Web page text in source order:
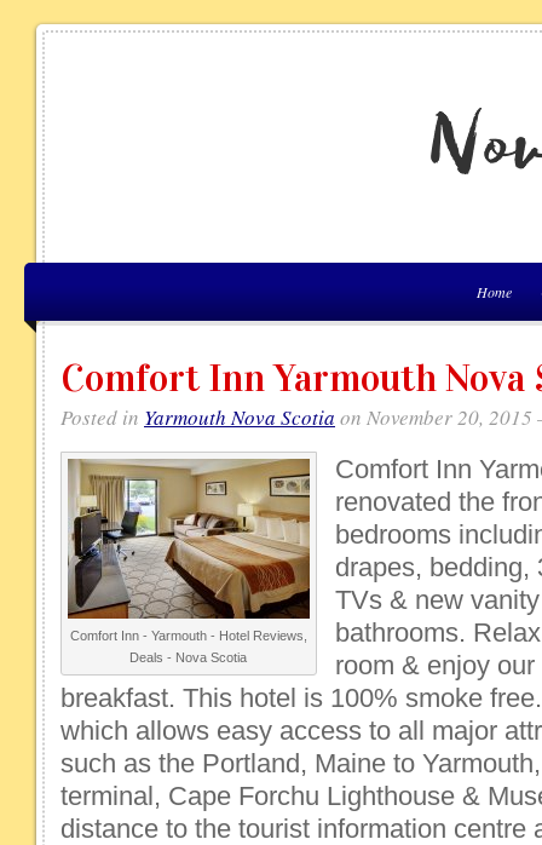
Home
Comfort Inn Yarmouth Nova
Posted in Yarmouth Nova Scotia on November 20, 2015
Comfort Inn - Yarmouth - Hotel Reviews,
Deals - Nova Scotia
Comfort Inn
renovated the
bedrooms
drapes, bedding,
TVs & new
bathrooms.
room & enjoy
breakfast. This hotel is 100% smoke
which allows easy access to all major
such as the Portland, Maine to
terminal, Cape Forchu Lighthouse &
distance to the tourist information centre